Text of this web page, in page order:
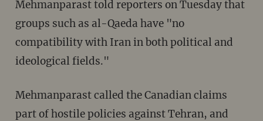
Mehmanparast told reporters on Tuesday that
groups such as al-Qaeda have "no
compatibility with Iran in both political and
ideological fields."
Mehmanparast called the Canadian claims
part of hostile policies against Tehran, and